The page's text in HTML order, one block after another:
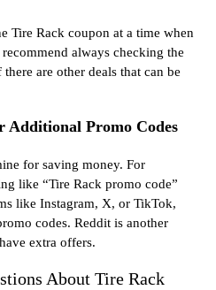
Tire Rack coupon at a time when
always checking the
are other deals that can be
Additional Promo Codes
for saving money. For
like “Tire Rack promo code”
like Instagram, X, or TikTok,
codes. Reddit is another
extra offers.
About Tire Rack